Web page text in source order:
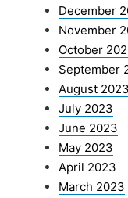
December
November
October
September
August 2023
July 2023
June 2023
May 2023
April 2023
March 2023